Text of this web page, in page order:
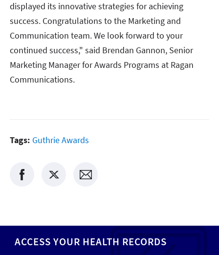
displayed its innovative strategies for achieving
success. Congratulations to the Marketing and
Communication team. We look forward to your
continued success," said Brendan Gannon, Senior
Marketing Manager for Awards Programs at Ragan
Communications.
Tags: Guthrie Awards
ACCESS YOUR HEALTH RECORDS